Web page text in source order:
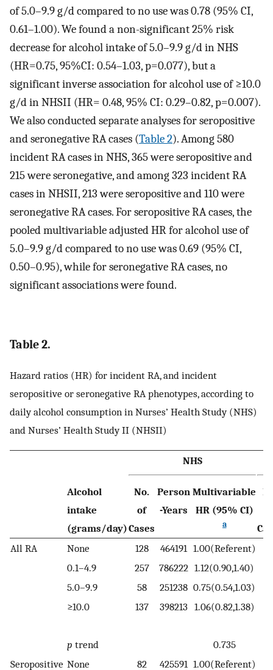
of 5.0–9.9 g/d compared to no use was 0.78 (95% CI,
0.61–1.00). We found a non-significant 25% risk
decrease for alcohol intake of 5.0–9.9 g/d in NHS
(HR=0.75, 95%CI: 0.54–1.03, p=0.077), but a
significant inverse association for alcohol use of ≥10.0
g/d in NHSII (HR= 0.48, 95% CI: 0.29–0.82, p=0.007).
We also conducted separate analyses for seropositive
and seronegative RA cases (Table 2). Among 580
incident RA cases in NHS, 365 were seropositive and
215 were seronegative, and among 323 incident RA
cases in NHSII, 213 were seropositive and 110 were
seronegative RA cases. For seropositive RA cases, the
pooled multivariable adjusted HR for alcohol use of
5.0–9.9 g/d compared to no use was 0.69 (95% CI,
0.50–0.95), while for seronegative RA cases, no
significant associations were found.
Table 2.
Hazard ratios (HR) for incident RA, and incident
seropositive or seronegative RA phenotypes, according to
daily alcohol consumption in Nurses’ Health Study (NHS)
and Nurses’ Health Study II (NHSII)
NHS
Alcohol
intake
(grams/day)
No.
of
Cases
Person
-Years
Multivariable
HR (95% CI)
a
All RA
None 128 464191 1.00(Referent)
0.1–4.9
257 786222 1.12(0.90,1.40)
5.0–9.9
58 251238 0.75(0.54,1.03)
≥10.0
137 398213 1.06(0.82,1.38)
p trend
0.735
Seropositive None 82 425591 1.00(Referent)